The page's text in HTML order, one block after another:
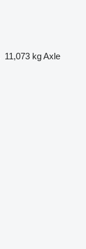
11,073 kgAxle